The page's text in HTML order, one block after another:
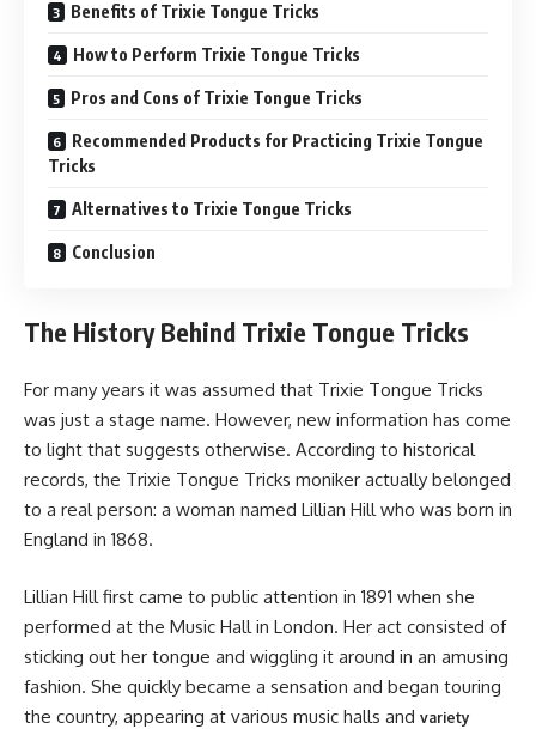
Benefits of Trixie Tongue Tricks
How to Perform Trixie Tongue Tricks
Pros and Cons of Trixie Tongue Tricks
Recommended Products for Practicing Trixie Tongue
Tricks
Alternatives to Trixie Tongue Tricks
Conclusion
The History Behind Trixie Tongue Tricks
For many years it was assumed that Trixie Tongue Tricks
was just a stage name. However, new information has come
to light that suggests otherwise. According to historical
records, the Trixie Tongue Tricks moniker actually belonged
to a real person: a woman named Lillian Hill who was born in
England in 1868.
Lillian Hill first came to public attention in 1891 when she
performed at the Music Hall in London. Her act consisted of
sticking out her tongue and wiggling it around in an amusing
fashion. She quickly became a sensation and began touring
the country, appearing at various music halls and variety